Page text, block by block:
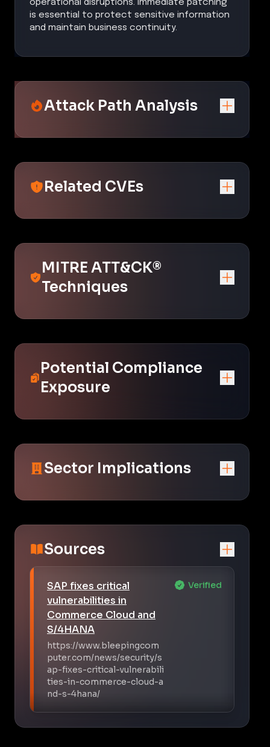
operational disruptions. Immediate patching
is essential to protect sensitive information
and maintain business continuity.
Attack Path Analysis
Related CVEs
MITRE ATT&CK®
Techniques
Potential Compliance
Exposure
Sector Implications
Sources
SAP fixes critical
vulnerabilities in
Commerce Cloud and
S/4HANA
https://www.bleepingcom
puter.com/news/security/s
ap-fixes-critical-vulnerabili
ties-in-commerce-cloud-a
nd-s-4hana/
Verified